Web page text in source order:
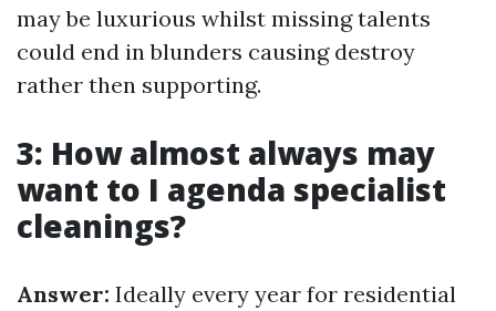
may be luxurious whilst missing talents
could end in blunders causing destroy
rather then supporting.
3: How almost always may
want to I agenda specialist
cleanings?
Answer: Ideally every year for residential